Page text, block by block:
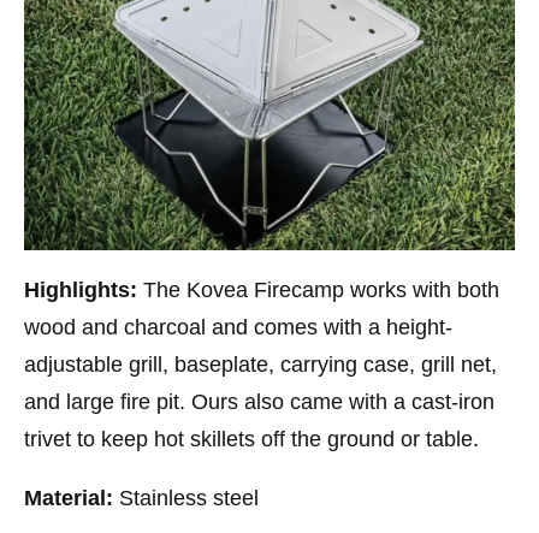
Highlights: The Kovea Firecamp works with both
wood and charcoal and comes with a height-
adjustable grill, baseplate, carrying case, grill net,
and large fire pit. Ours also came with a cast-iron
trivet to keep hot skillets off the ground or table.
Material: Stainless steel